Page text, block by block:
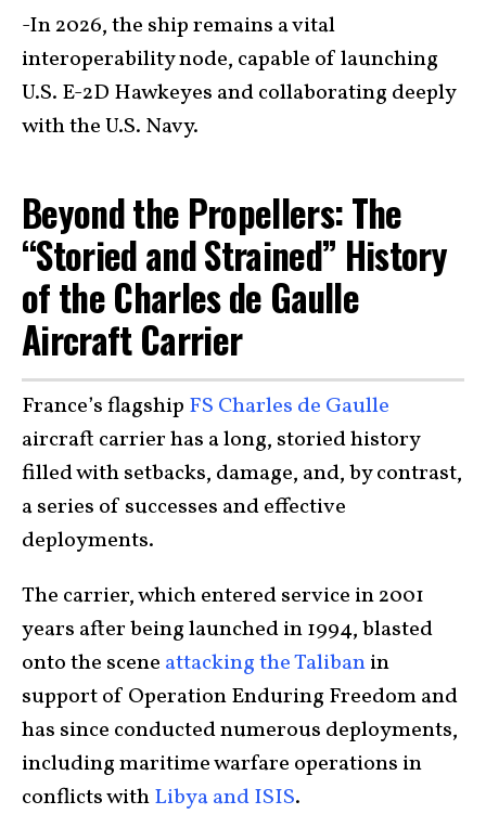
-In 2026, the ship remains a vital
interoperability node, capable of launching
U.S. E-2D Hawkeyes and collaborating deeply
with the U.S. Navy.
Beyond the Propellers: The
“Storied and Strained” History
of the Charles de Gaulle
Aircraft Carrier
France’s flagship FS Charles de Gaulle
aircraft carrier has a long, storied history
filled with setbacks, damage, and, by contrast,
a series of successes and effective
deployments.
The carrier, which entered service in 2001
years after being launched in 1994, blasted
onto the scene attacking the Talibanin
support of Operation Enduring Freedom and
has since conducted numerous deployments,
including maritime warfare operations in
conflicts withLibya and ISIS.